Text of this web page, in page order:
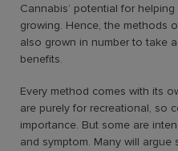
Cannabis’ potential for
growing. Hence, the methods
also grown in number to take
benefits.
Every method comes with its
are purely for recreational, so
importance. But some are
and symptom. Many will